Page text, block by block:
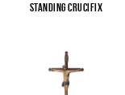
Standing Crucifix